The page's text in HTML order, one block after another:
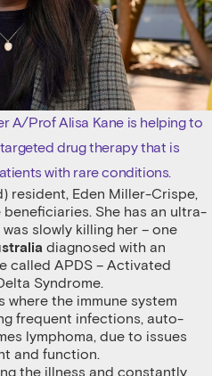
A/Prof Alisa Kane is helping to
drug therapy that is
with rare conditions.
resident, Eden Miller-Crispe,
She has an ultra-
slowly killing her – one
diagnosed with an
called APDS – Activated
Syndrome.
the immune system
frequent infections, auto-
lymphoma, due to issues
and function.
the illness and constantly